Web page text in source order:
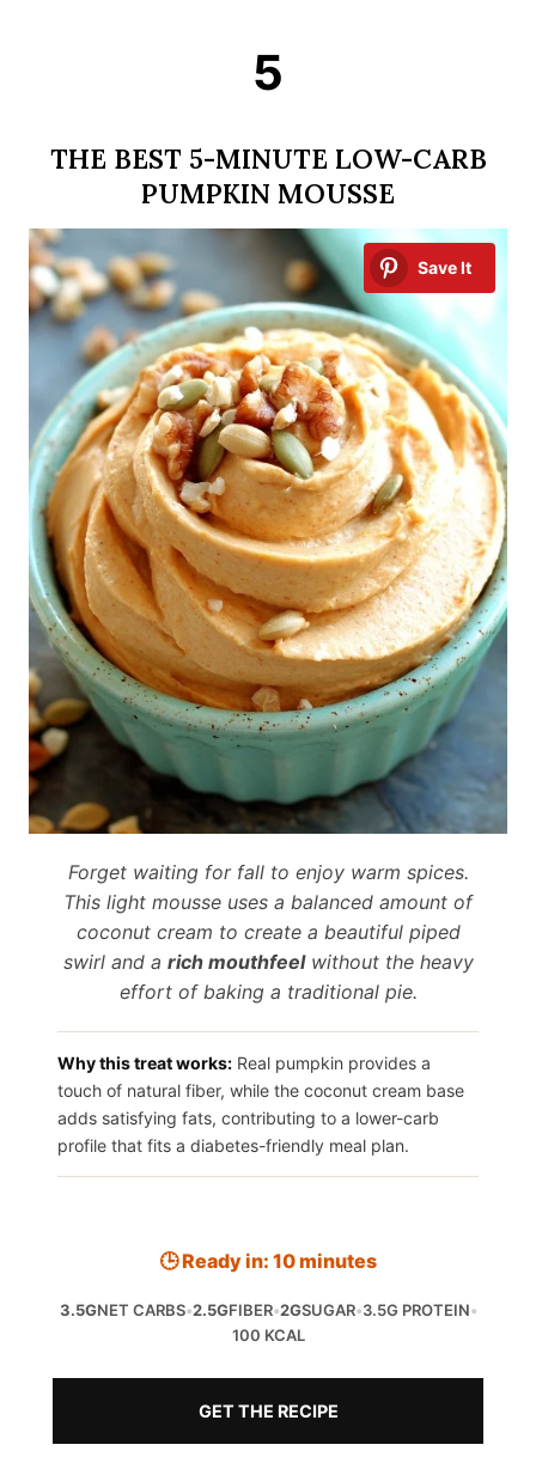
5
THE BEST 5-MINUTE LOW-CARB
PUMPKIN MOUSSE
Save It
Forget waiting for fall to enjoy warm spices.
This light mousse uses a balanced amount of
coconut cream to create a beautiful piped
swirl and a rich mouthfeelwithout the heavy
effort of baking a traditional pie.
Why this treat works: Real pumpkin provides a
touch of natural fiber, while the coconut cream base
adds satisfying fats, contributing to a lower-carb
profile that fits a diabetes-friendly meal plan.
🕒 Ready in: 10 minutes
3.5GNET CARBS•2.5GFIBER•2GSUGAR•3.5G PROTEIN•
100 KCAL
GET THE RECIPE